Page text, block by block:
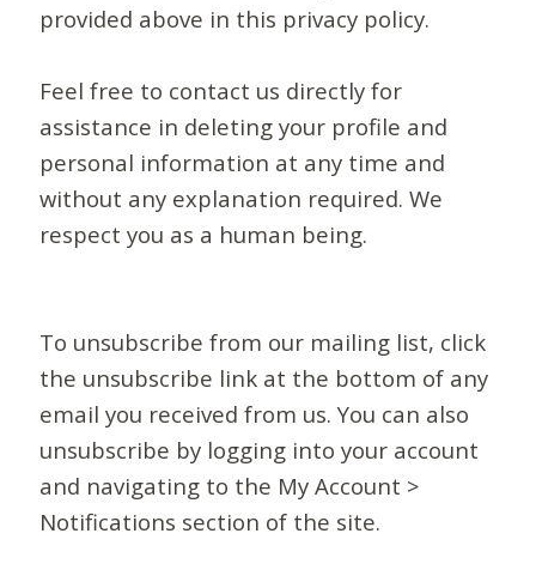
provided above in this privacy policy.
Feel free to contact us directly for
assistance in deleting your profile and
personal information at any time and
without any explanation required. We
respect you as a human being.
To unsubscribe from our mailing list, click
the unsubscribe link at the bottom of any
email you received from us. You can also
unsubscribe by logging into your account
and navigating to the My Account >
Notifications section of the site.